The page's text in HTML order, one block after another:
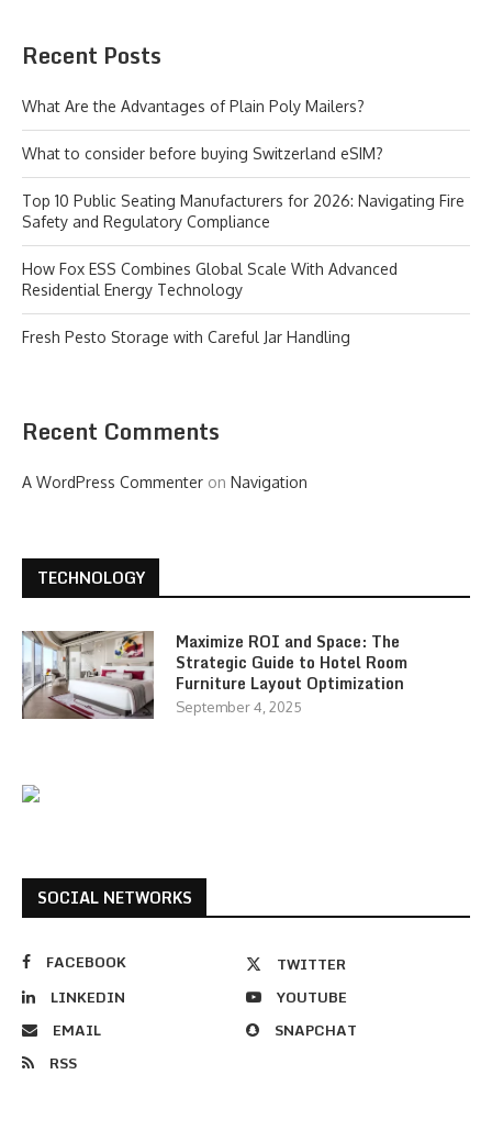
Recent Posts
What Are the Advantages of Plain Poly Mailers?
What to consider before buying Switzerland eSIM?
Top 10 Public Seating Manufacturers for 2026: Navigating Fire
Safety and Regulatory Compliance
How Fox ESS Combines Global Scale With Advanced
Residential Energy Technology
Fresh Pesto Storage with Careful Jar Handling
Recent Comments
A WordPress Commenter on Navigation
TECHNOLOGY
Maximize ROI and Space: The
Strategic Guide to Hotel Room
Furniture Layout Optimization
September 4, 2025
SOCIAL NETWORKS
FACEBOOK
TWITTER
LINKEDIN
YOUTUBE
EMAIL
SNAPCHAT
RSS